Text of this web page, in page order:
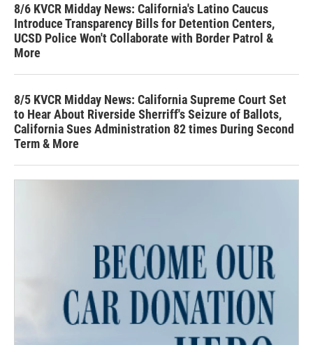
8/6 KVCR Midday News: California's Latino Caucus
Introduce Transparency Bills for Detention Centers,
UCSD Police Won't Collaborate with Border Patrol &
More
8/5 KVCR Midday News: California Supreme Court Set
to Hear About Riverside Sherriff's Seizure of Ballots,
California Sues Administration 82 times During Second
Term & More